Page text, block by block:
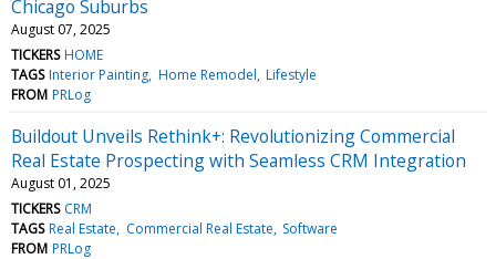
Chicago Suburbs
August 07, 2025
TICKERS HOME
TAGS Interior Painting Home Remodel Lifestyle
FROM PRLog
Buildout Unveils Rethink+: Revolutionizing Commercial
Real Estate Prospecting with Seamless CRM Integration
August 01, 2025
TICKERS CRM
TAGS Real Estate Commercial Real Estate Software
FROM PRLog